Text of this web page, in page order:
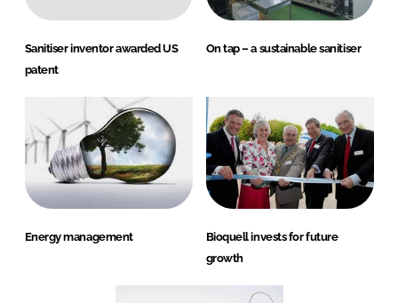
Sanitiser inventor awarded US
patent
On tap – a sustainable sanitiser
Energy management
Bioquell invests for future
growth